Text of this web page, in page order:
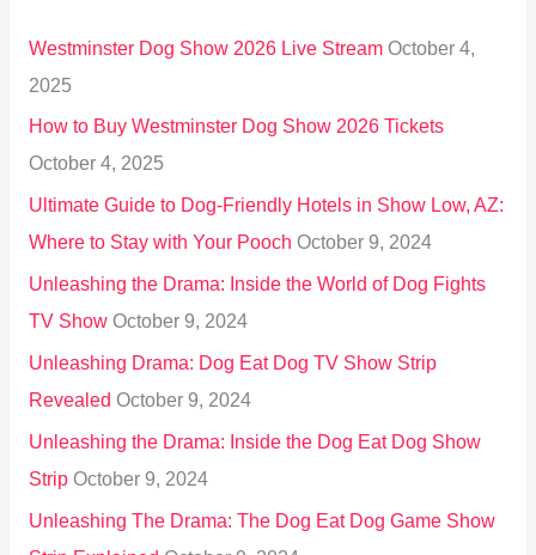
o
r
:
Westminster Dog Show 2026 Live Stream October 4,
2025
How to Buy Westminster Dog Show 2026 Tickets
October 4, 2025
Ultimate Guide to Dog-Friendly Hotels in Show Low, AZ:
Where to Stay with Your Pooch October 9, 2024
Unleashing the Drama: Inside the World of Dog Fights
TV Show October 9, 2024
Unleashing Drama: Dog Eat Dog TV Show Strip
Revealed October 9, 2024
Unleashing the Drama: Inside the Dog Eat Dog Show
Strip October 9, 2024
Unleashing The Drama: The Dog Eat Dog Game Show